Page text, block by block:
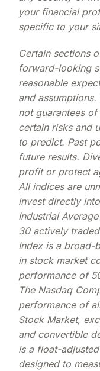
your financial
specific to your
Certain sections
forward-looking
reasonable
and
not guarantees
certain risks and
to predict. Past
future results.
profit or protect
All indices are
invest directly
Industrial
30 actively
Index is a broad-
in stock market
performance of
The Nasdaq
performance of
Stock Market,
and convertible
is a float-
designed to